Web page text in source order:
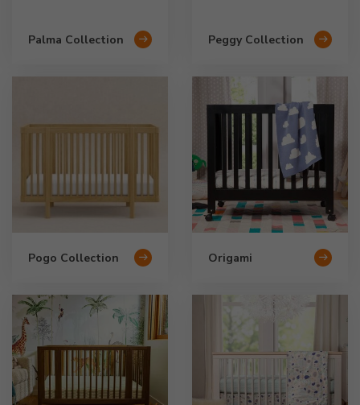
Palma Collection Peggy Collection
Pogo Collection Origami